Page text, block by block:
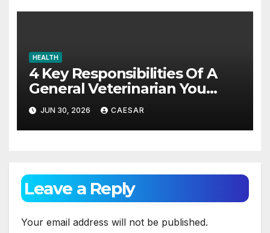
HEALTH
4 Key Responsibilities Of A
General Veterinarian You
Should Really Know About
JUN 30, 2026 CAESAR
Leave a Reply
Your email address will not be published.